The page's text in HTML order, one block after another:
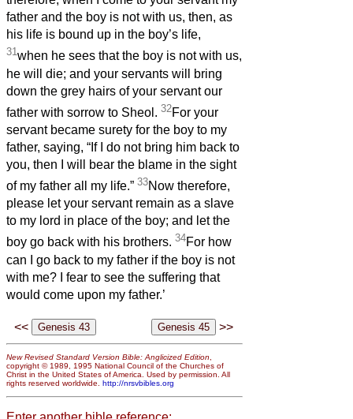
father and the boy is not with us, then, as
his life is bound up in the boy’s life,
31when he sees that the boy is not with us,
he will die; and your servants will bring
down the grey hairs of your servant our
father with sorrow to Sheol. 32For your
servant became surety for the boy to my
father, saying, “If I do not bring him back to
you, then I will bear the blame in the sight
of my father all my life.” 33Now therefore,
please let your servant remain as a slave
to my lord in place of the boy; and let the
boy go back with his brothers. 34For how
can I go back to my father if the boy is not
with me? I fear to see the suffering that
would come upon my father.’
<< >>
New Revised Standard Version Bible: Anglicized Edition,
copyright © 1989, 1995 National Council of the Churches of
Christ in the United States of America. Used by permission. All
rights reserved worldwide. http://nrsvbibles.org